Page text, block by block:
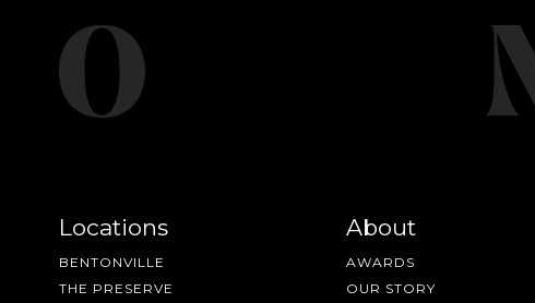
Locations
BENTONVILLE
THE PRESERVE
About
AWARDS
OUR STORY